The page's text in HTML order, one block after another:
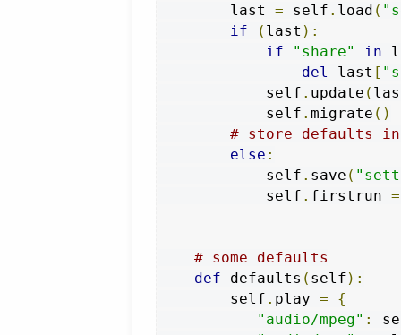
        last
= self . load (
if
( last ):
if
"share" in
del last [
            self
. update (
            self
. migrate ()
# store defaults
else :
            self
. save (
            self
. firstrun =
# some defaults
def defaults ( self ):
        self
. play =
{
"audio/mpeg" :